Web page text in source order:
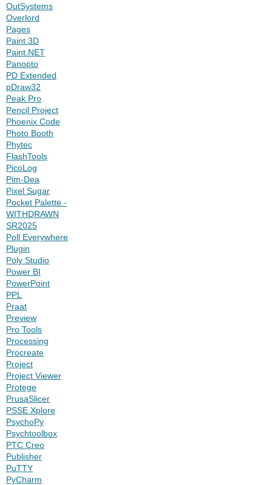
OutSystems
Overlord
Pages
Paint 3D
Paint.NET
Panopto
PD Extended
pDraw32
Peak Pro
Pencil Project
Phoenix Code
Photo Booth
Phytec
FlashTools
PicoLog
Pim-Dea
Pixel Sugar
Pocket Palette -
WITHDRAWN
SR2025
Poll Everywhere
Plugin
Poly Studio
Power BI
PowerPoint
PPL
Praat
Preview
Pro Tools
Processing
Procreate
Project
Project Viewer
Protege
PrusaSlicer
PSSE Xplore
PsychoPy
Psychtoolbox
PTC Creo
Publisher
PuTTY
PyCharm